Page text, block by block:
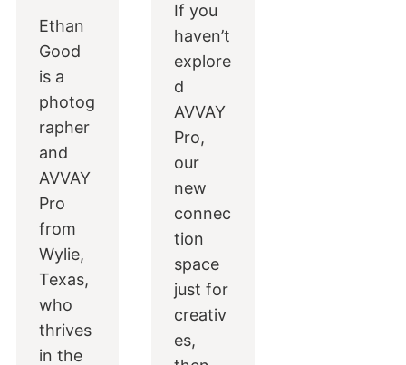
Ethan
Good
is a
photog
rapher
and
AVVAY
Pro
from
Wylie,
Texas,
who
thrives
in the
If you
haven’t
explore
d
AVVAY
Pro,
our
new
connec
tion
space
just for
creativ
es,